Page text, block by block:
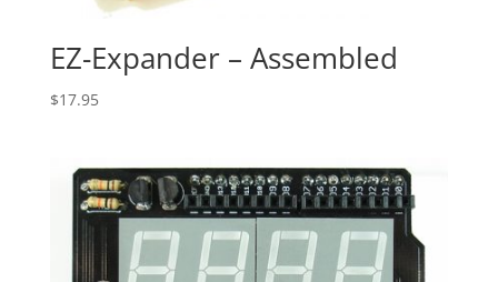
EZ-Expander – Assembled
$17.95